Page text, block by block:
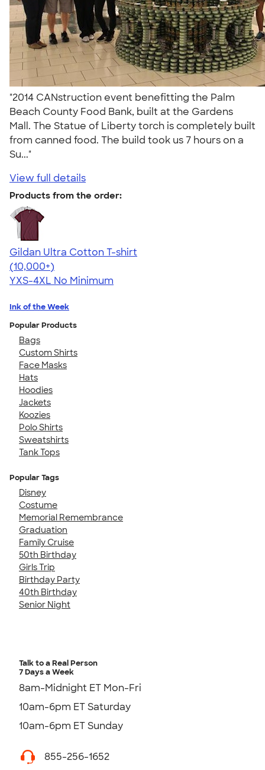
"2014 CANstruction event benefitting the Palm
Beach County Food Bank, built at the Gardens
Mall. The Statue of Liberty torch is completely built
from canned food. The build took us 7 hours on a
Su..."
View full details
Products from the order:
Gildan Ultra Cotton T-shirt
4.64
304318
(10,000+)
YXS-4XL No Minimum
Ink of the Week
Popular Products
Bags
Custom Shirts
Face Masks
Hats
Hoodies
Jackets
Koozies
Polo Shirts
Sweatshirts
Tank Tops
Popular Tags
Disney
Costume
Memorial Remembrance
Graduation
Family Cruise
50th Birthday
Girls Trip
Birthday Party
40th Birthday
Senior Night
Talk to a Real Person
7 Days a Week
8am-Midnight ET Mon-Fri
10am-6pm ET Saturday
10am-6pm ET Sunday
855-256-1652